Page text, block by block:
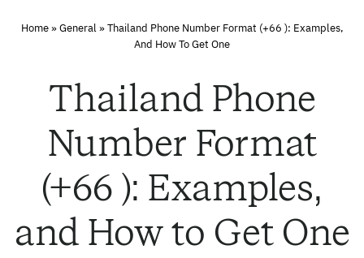
Home» General» Thailand Phone Number Format (+66 ): Examples,
And How To Get One
Thailand Phone
Number Format
(+66 ): Examples,
and How to Get One